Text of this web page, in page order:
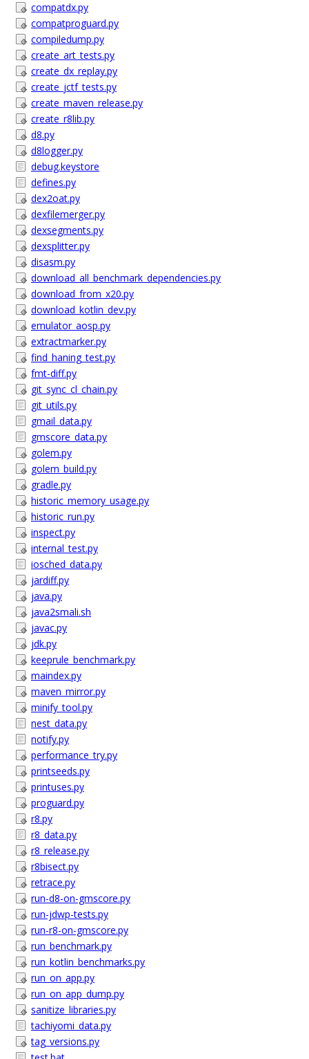
compatdx.py
compatproguard.py
compiledump.py
create_art_tests.py
create_dx_replay.py
create_jctf_tests.py
create_maven_release.py
create_r8lib.py
d8.py
d8logger.py
debug.keystore
defines.py
dex2oat.py
dexfilemerger.py
dexsegments.py
dexsplitter.py
disasm.py
download_all_benchmark_dependencies.py
download_from_x20.py
download_kotlin_dev.py
emulator_aosp.py
extractmarker.py
find_haning_test.py
fmt-diff.py
git_sync_cl_chain.py
git_utils.py
gmail_data.py
gmscore_data.py
golem.py
golem_build.py
gradle.py
historic_memory_usage.py
historic_run.py
inspect.py
internal_test.py
iosched_data.py
jardiff.py
java.py
java2smali.sh
javac.py
jdk.py
keeprule_benchmark.py
maindex.py
maven_mirror.py
minify_tool.py
nest_data.py
notify.py
performance_try.py
printseeds.py
printuses.py
proguard.py
r8.py
r8_data.py
r8_release.py
r8bisect.py
retrace.py
run-d8-on-gmscore.py
run-jdwp-tests.py
run-r8-on-gmscore.py
run_benchmark.py
run_kotlin_benchmarks.py
run_on_app.py
run_on_app_dump.py
sanitize_libraries.py
tachiyomi_data.py
tag_versions.py